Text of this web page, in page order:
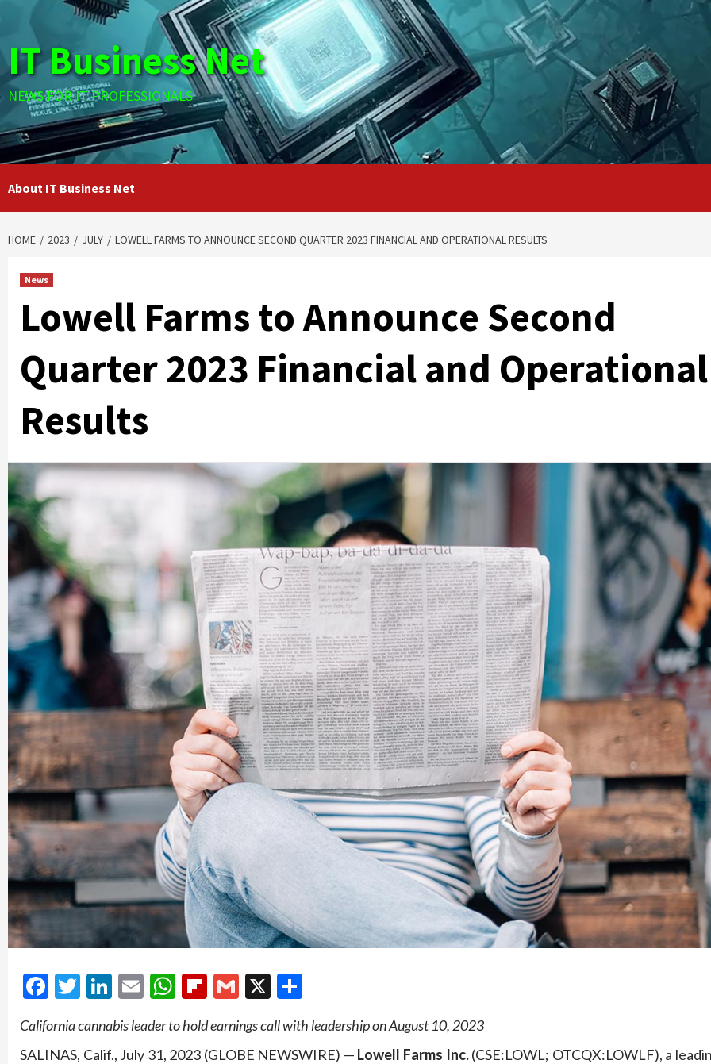
content
IT Business Net
NEWS FOR IT PROFESSIONALS
About IT Business Net
HOME 2023 JULY LOWELL FARMS TO ANNOUNCE SECOND QUARTER 2023 FINANCIAL AND OPERATIONAL RESULTS
News
Lowell Farms to Announce Second
Quarter 2023 Financial and Operational
Results
Facebook
Twitter
LinkedIn
EmailWhatsApp
Flipboard
Gmail
X
California cannabis leader to hold earnings call with leadership on August 10, 2023
SALINAS, Calif., July 31, 2023 (GLOBE NEWSWIRE) — Lowell Farms Inc.(CSE:LOWL; OTCQX:LOWLF), a